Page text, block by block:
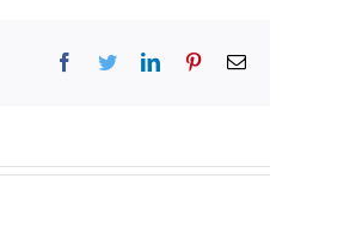
Facebook
TwitterLinkedInPinterestEmail